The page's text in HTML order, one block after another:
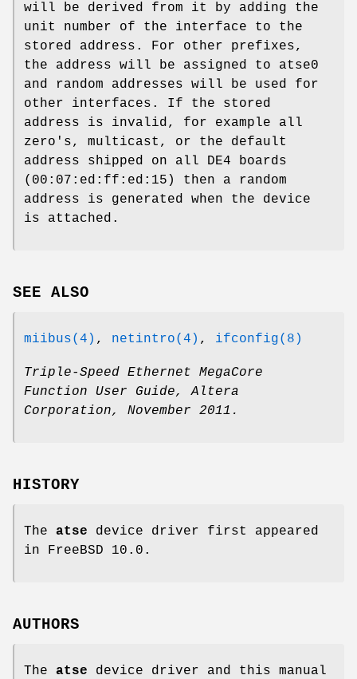
will be derived from it by adding the
unit number of the interface to the
stored address. For other prefixes,
the address will be assigned to atse0
and random addresses will be used for
other interfaces. If the stored
address is invalid, for example all
zero's, multicast, or the default
address shipped on all DE4 boards
(00:07:ed:ff:ed:15) then a random
address is generated when the device
is attached.
SEE ALSO
miibus(4) , netintro(4) , ifconfig(8)
Triple-Speed Ethernet MegaCore
Function User Guide,Altera
Corporation, November 2011 .
HISTORY
The atse device driver first appeared
in FreeBSD 10.0 .
AUTHORS
The atse device driver and this manual